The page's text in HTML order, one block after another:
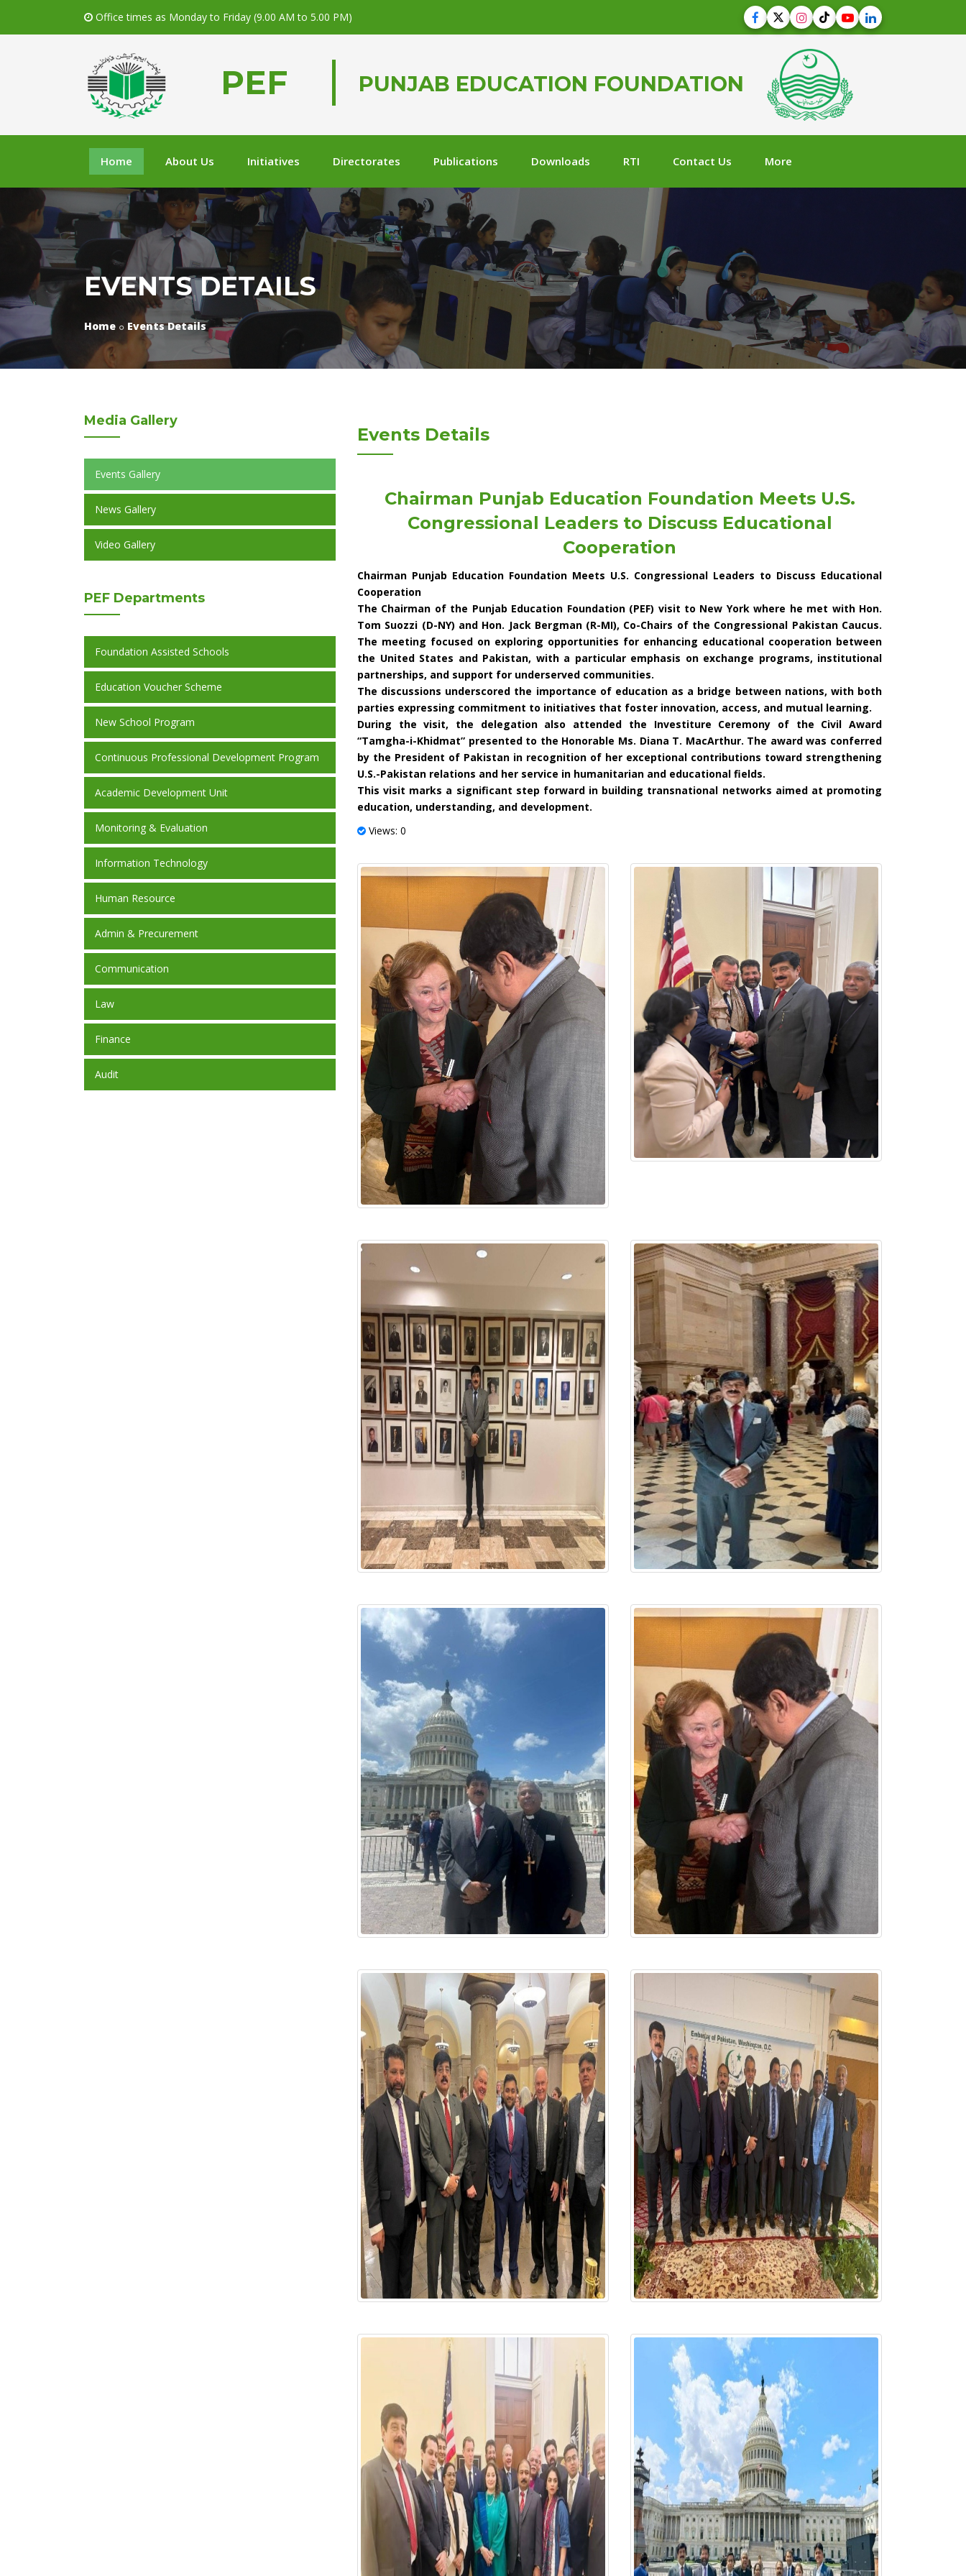
Office times as Monday to Friday (9.00 AM to 5.00 PM)
PEF PUNJAB EDUCATION FOUNDATION
Home About Us Initiatives Directorates Publications Downloads RTI Contact Us More
EVENTS DETAILS
Home Events Details
Media Gallery
Events Gallery
News Gallery
Video Gallery
PEF Departments
Foundation Assisted Schools
Education Voucher Scheme
New School Program
Continuous Professional Development Program
Academic Development Unit
Monitoring & Evaluation
Information Technology
Human Resource
Admin & Precurement
Communication
Law
Finance
Audit
Events Details
Chairman Punjab Education Foundation Meets U.S.
Congressional Leaders to Discuss Educational
Cooperation
Chairman Punjab Education Foundation Meets U.S. Congressional Leaders to Discuss Educational
Cooperation
The Chairman of the Punjab Education Foundation (PEF) visit to New York where he met with Hon.
Tom Suozzi (D-NY) and Hon. Jack Bergman (R-MI), Co-Chairs of the Congressional Pakistan Caucus.
The meeting focused on exploring opportunities for enhancing educational cooperation between
the United States and Pakistan, with a particular emphasis on exchange programs, institutional
partnerships, and support for underserved communities.
The discussions underscored the importance of education as a bridge between nations, with both
parties expressing commitment to initiatives that foster innovation, access, and mutual learning.
During the visit, the delegation also attended the Investiture Ceremony of the Civil Award
“Tamgha-i-Khidmat” presented to the Honorable Ms. Diana T. MacArthur. The award was conferred
by the President of Pakistan in recognition of her exceptional contributions toward strengthening
U.S.-Pakistan relations and her service in humanitarian and educational fields.
This visit marks a significant step forward in building transnational networks aimed at promoting
education, understanding, and development.
Views: 0